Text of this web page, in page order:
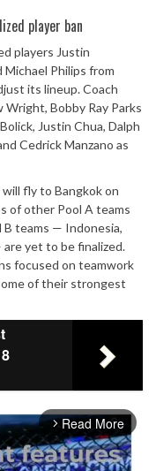
player ban
players Justin
Michael Philips from
its lineup. Coach
Wright, Bobby Ray Parks
Justin Chua, Dalph
Cedrick Manzano as
fly to Bangkok on
of other Pool A teams
B teams — Indonesia,
are yet to be finalized.
focused on teamwork
of their strongest
arrow_forward_ios Read More